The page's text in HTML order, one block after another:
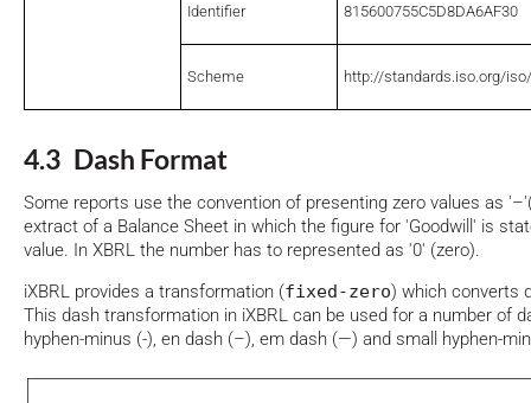
Identifier 815600755C5D8DA6AF30
Scheme http://standards.iso.org/
4.3 Dash Format
Some reports use the convention of presenting zero values as
extract of a Balance Sheet in which the figure for 'Goodwill' is
value. In XBRL the number has to represented as '0' (zero).
iXBRL provides a transformation (fixed-zero) which converts
This dash transformation in iXBRL can be used for a number of
hyphen-minus (-), en dash (–), em dash (—) and small hyphen-